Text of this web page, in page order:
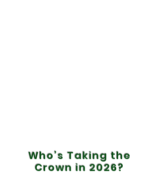
Who’s Taking the
Crown in 2026?